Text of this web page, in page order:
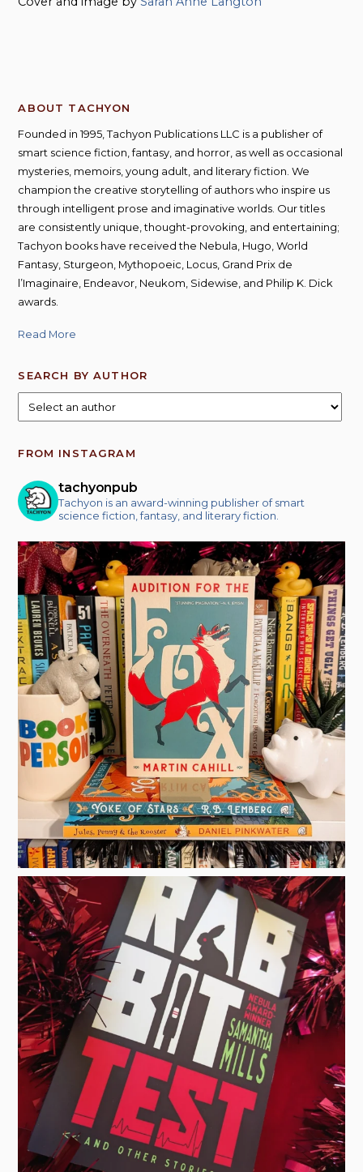
ABOUT TACHYON
Founded in 1995, Tachyon Publications LLC is a publisher of
smart science fiction, fantasy, and horror, as well as occasional
mysteries, memoirs, young adult, and literary fiction. We
champion the creative storytelling of authors who inspire us
through intelligent prose and imaginative worlds. Our titles
are consistently unique, thought-provoking, and entertaining;
Tachyon books have received the Nebula, Hugo, World
Fantasy, Sturgeon, Mythopoeic, Locus, Grand Prix de
l’Imaginaire, Endeavor, Neukom, Sidewise, and Philip K. Dick
awards.
Read More
SEARCH BY AUTHOR
FROM INSTAGRAM
tachyonpub
Tachyon is an award-winning publisher of smart
science fiction, fantasy, and literary fiction.